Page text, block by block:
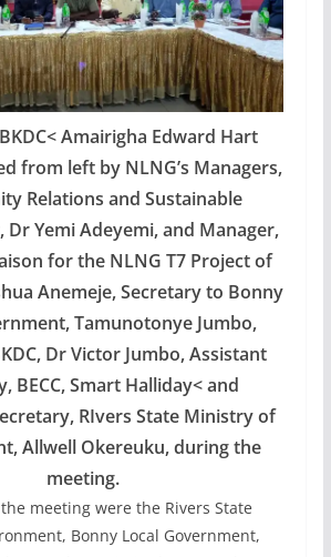
Amairigha Edward Hart
from left by NLNG’s Managers,
Relations and Sustainable
Dr Yemi Adeyemi, and Manager,
for the NLNG T7 Project of
Anemeje, Secretary to Bonny
Tamunotonye Jumbo,
Dr Victor Jumbo, Assistant
BECC, Smart Halliday< and
RIvers State Ministry of
Allwell Okereuku, during the
meeting.
meeting were the Rivers State
Bonny Local Government,